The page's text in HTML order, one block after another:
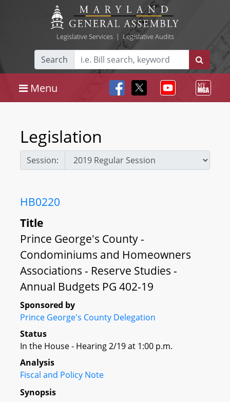
Legislative Services| Legislative Audits
Search
Menu
Legislation
Session:
HB0220
Title
Prince George's County -
Condominiums and Homeowners
Associations - Reserve Studies -
Annual Budgets PG 402-19
Sponsored by
Prince George's County Delegation
Status
In the House - Hearing 2/19 at 1:00 p.m.
Analysis
Fiscal and Policy Note
Synopsis